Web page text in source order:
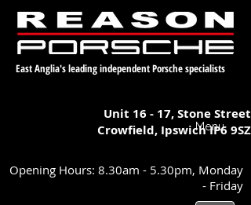
East Anglia's leading independent Porsche specialists
Unit 16 - 17,Stone Street
Crowfield, IpswichIP6 9SZ
Menu
Opening Hours: 8.30am - 5.30pm, Monday
- Friday